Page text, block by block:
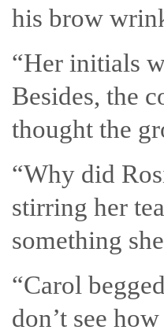
his brow
“Her initials
Besides, the
thought the
“Why did
stirring her
something
“Carol
don’t see